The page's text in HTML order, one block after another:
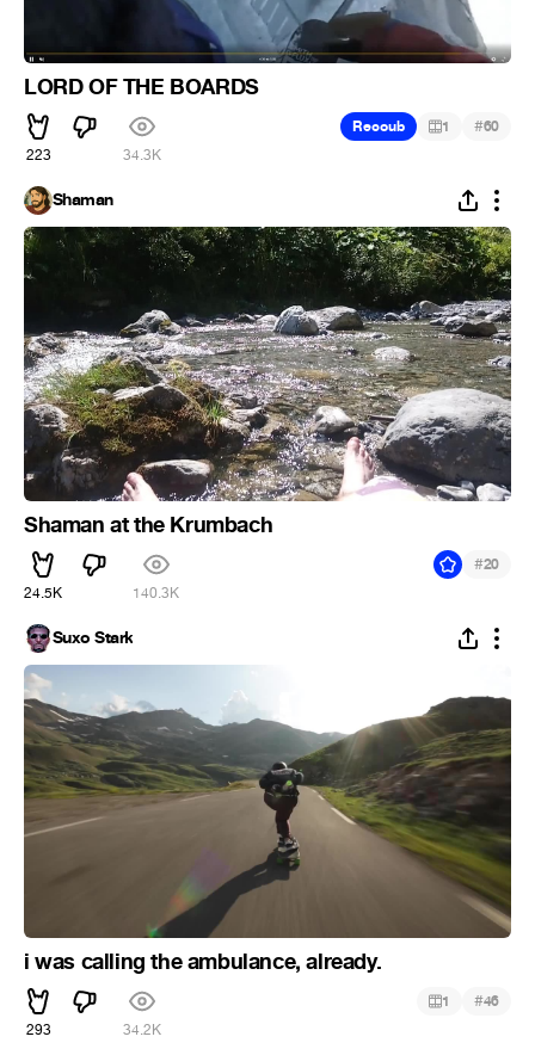
LORD OF THE BOARDS
223 34.3K
Recoub 1 #60
Shaman
Shaman at the Krumbach
24.5K 140.3K
#20
Suxo Stark
i was calling the ambulance, already.
293 34.2K
1 #46